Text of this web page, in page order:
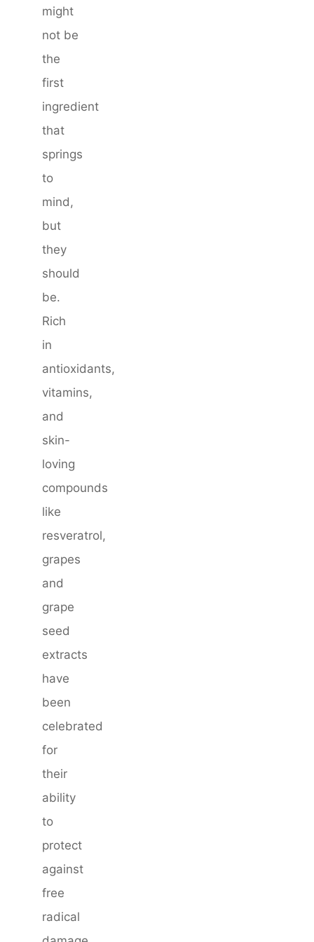
might
not be
the
first
ingredient
that
springs
to
mind,
but
they
should
be.
Rich
in
antioxidants,
vitamins,
and
skin-
loving
compounds
like
resveratrol,
grapes
and
grape
seed
extracts
have
been
celebrated
for
their
ability
to
protect
against
free
radical